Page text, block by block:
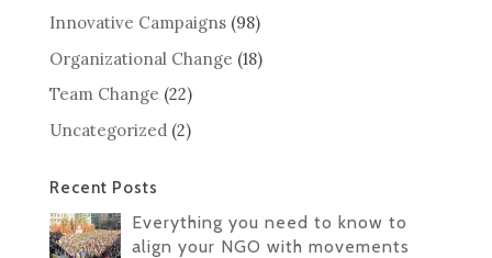
Innovative Campaigns(98)
Organizational Change (18)
Team Change (22)
Uncategorized (2)
Recent Posts
Everything you need to know to
align your NGO with movements